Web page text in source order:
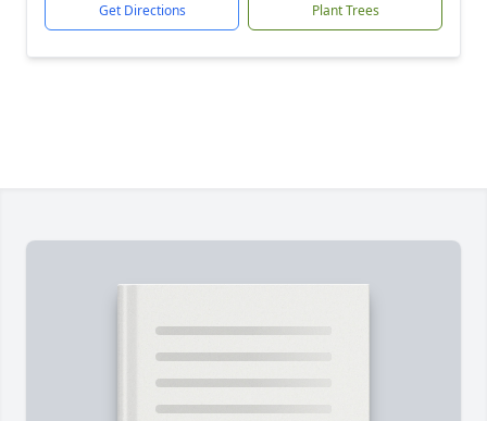
Get Directions Plant Trees